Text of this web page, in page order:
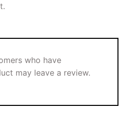
who have
may leave a review.